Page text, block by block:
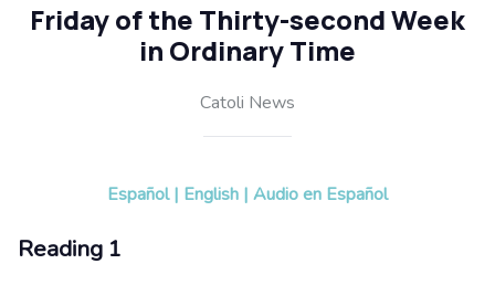
Friday of the Thirty-second Week
in Ordinary Time
Catoli News
Español | English | Audio en Español
Reading 1